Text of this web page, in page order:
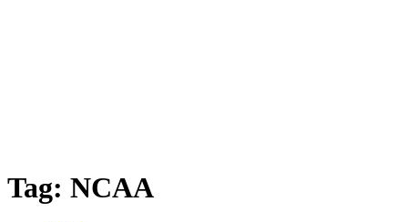
Tag: NCAA